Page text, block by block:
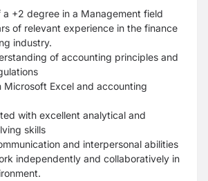
a +2 degree in a Management field
of relevant experience in the finance
industry.
of accounting principles and
Microsoft Excel and accounting
with excellent analytical and
skills
and interpersonal abilities
independently and collaboratively in